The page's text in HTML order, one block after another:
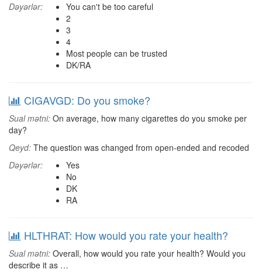
Dəyərlər:
You can't be too careful
2
3
4
Most people can be trusted
DK/RA
CIGAVGD: Do you smoke?
Sual mətni: On average, how many cigarettes do you smoke per
day?
Qeyd: The question was changed from open-ended and recoded
Dəyərlər:
Yes
No
DK
RA
HLTHRAT: How would you rate your health?
Sual mətni: Overall, how would you rate your health? Would you
describe it as …